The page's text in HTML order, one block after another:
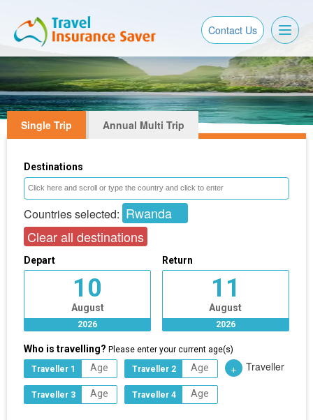
Contact Us
Single Trip Annual Multi Trip
Destinations
Countries selected: Rwanda
Clear all destinations
Depart
10
August
2026
Return
11
August
2026
Who is travelling? Please enter your current age(s)
Traveller 1
Traveller 2
Traveller 3 Traveller 4
+ Traveller